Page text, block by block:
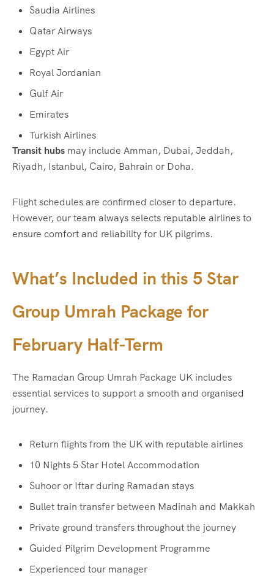
Saudia Airlines
Qatar Airways
Egypt Air
Royal Jordanian
Gulf Air
Emirates
Turkish Airlines
Transit hubs may include Amman, Dubai, Jeddah,
Riyadh, Istanbul, Cairo, Bahrain or Doha.
Flight schedules are confirmed closer to departure.
However, our team always selects reputable airlines to
ensure comfort and reliability for UK pilgrims.
What’s Included in this 5 Star
Group Umrah Package for
February Half-Term
The Ramadan Group Umrah Package UK includes
essential services to support a smooth and organised
journey.
Return flights from the UK with reputable airlines
10 Nights 5 Star Hotel Accommodation
Suhoor or Iftar during Ramadan stays
Bullet train transfer between Madinah and Makkah
Private ground transfers throughout the journey
Guided Pilgrim Development Programme
Experienced tour manager